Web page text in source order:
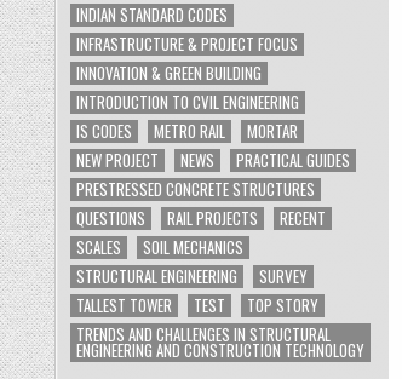
INDIAN STANDARD CODES
INFRASTRUCTURE & PROJECT FOCUS
INNOVATION & GREEN BUILDING
INTRODUCTION TO CVIL ENGINEERING
IS CODES
METRO RAIL
MORTAR
NEW PROJECT
NEWS
PRACTICAL GUIDES
PRESTRESSED CONCRETE STRUCTURES
QUESTIONS
RAIL PROJECTS
RECENT
SCALES
SOIL MECHANICS
STRUCTURAL ENGINEERING
SURVEY
TALLEST TOWER
TEST
TOP STORY
TRENDS AND CHALLENGES IN STRUCTURAL
ENGINEERING AND CONSTRUCTION TECHNOLOGY